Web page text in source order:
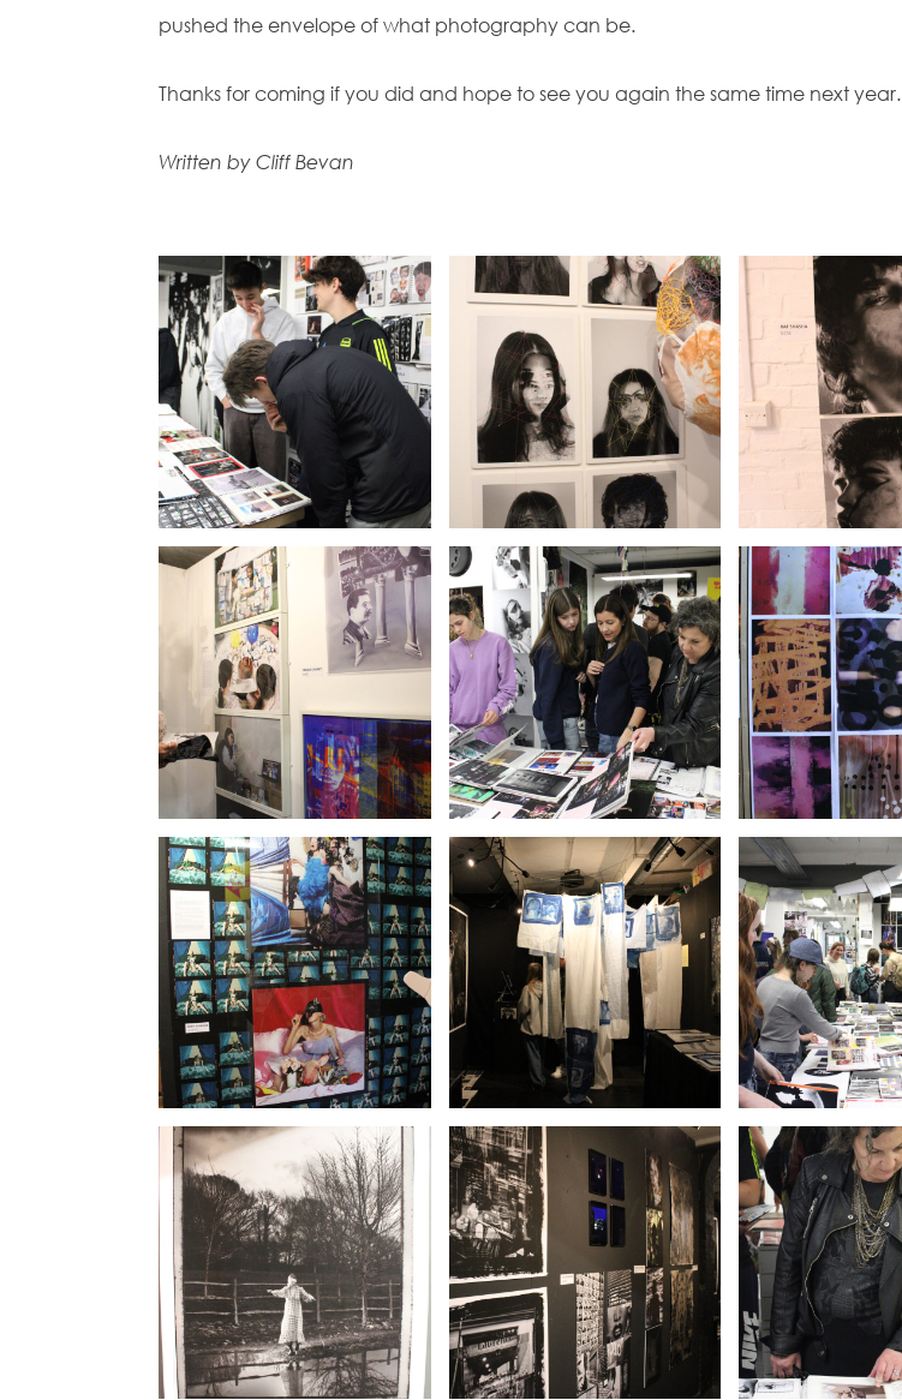
pushed the envelope of what photography can be.
Thanks for coming if you did and hope to see you again the same time next year.
Written by Cliff Bevan